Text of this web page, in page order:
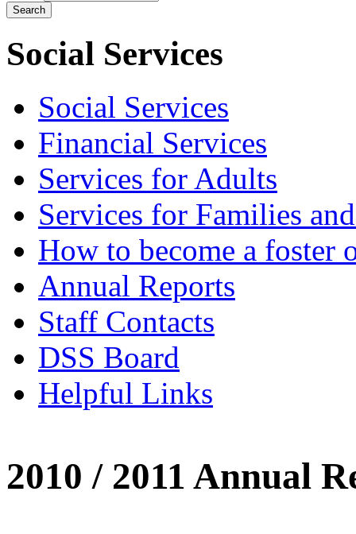
Social Services
Social Services
Financial Services
Services for Adults
Services for Families
How to become a foster
Annual Reports
Staff Contacts
DSS Board
Helpful Links
2010 / 2011 Annual